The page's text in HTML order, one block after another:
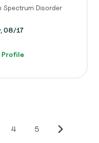
Spectrum Disorder
08/17
Profile
4 5